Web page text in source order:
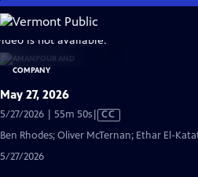
Skip
to
Main
Content
is not available.
May 27, 2026
5/27/2026 | 55m 50sVideo
CC
Ben Rhodes; Oliver McTernan; Ethar El-
5/27/2026